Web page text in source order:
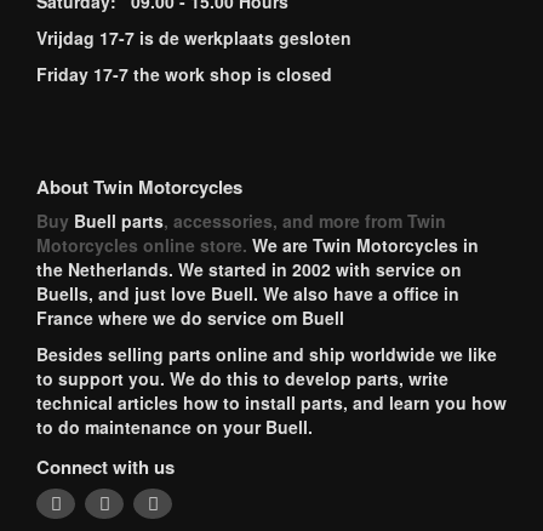
Vrijdag 17-7 is de werkplaats gesloten
Friday 17-7 the work shop is closed
About Twin Motorcycles
Buy Buell parts, accessories, and more from Twin
Motorcycles online store. We are Twin Motorcycles in
the Netherlands. We started in 2002 with service on
Buells, and just love Buell. We also have a office in
France where we do service om Buell
Besides selling parts online and ship worldwide we like
to support you. We do this to develop parts, write
technical articles how to install parts, and learn you how
to do maintenance on your Buell.
Connect with us